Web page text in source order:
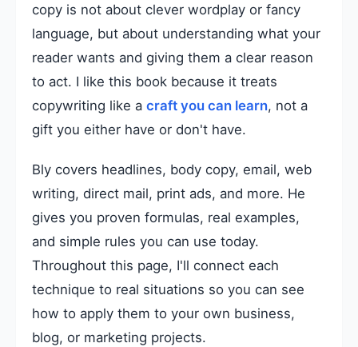
copy is not about clever wordplay or fancy
language, but about understanding what your
reader wants and giving them a clear reason
to act. I like this book because it treats
copywriting like a craft you can learn, not a
gift you either have or don't have.
Bly covers headlines, body copy, email, web
writing, direct mail, print ads, and more. He
gives you proven formulas, real examples,
and simple rules you can use today.
Throughout this page, I'll connect each
technique to real situations so you can see
how to apply them to your own business,
blog, or marketing projects.